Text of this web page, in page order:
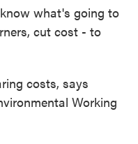
what's going to
cut cost - to
costs, says
Working